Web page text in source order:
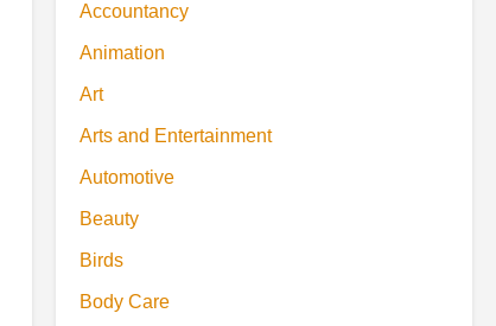
Accountancy
Animation
Art
Arts and Entertainment
Automotive
Beauty
Birds
Body Care